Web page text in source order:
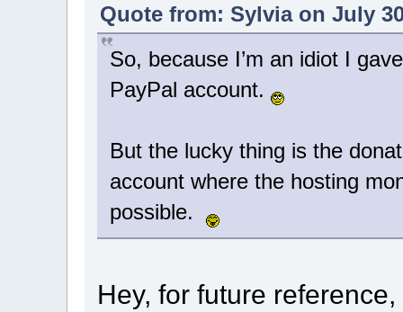
Quote from: Sylvia on July
So, because I’m an idiot I
PayPal account.
But the lucky thing is the
account where the hosting
possible.
Hey, for future